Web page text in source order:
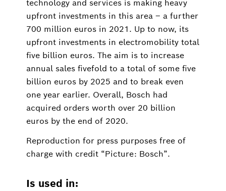
technology and services is making heavy
upfront investments in this area – a further
700 million euros in 2021. Up to now, its
upfront investments in electromobility total
five billion euros. The aim is to increase
annual sales fivefold to a total of some five
billion euros by 2025 and to break even
one year earlier. Overall, Bosch had
acquired orders worth over 20 billion
euros by the end of 2020.
Reproduction for press purposes free of
charge with credit “Picture: Bosch”.
Is used in: